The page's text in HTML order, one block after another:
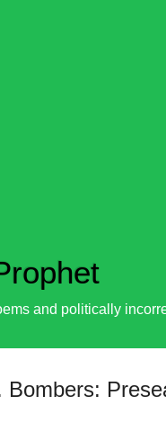
and politically
Bombers: